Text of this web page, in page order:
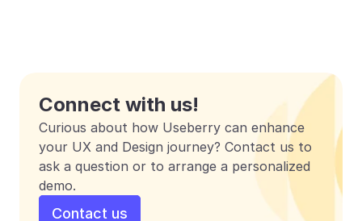
Connect with us!
Curious about how Useberry can enhance
your UX and Design journey? Contact us to
ask a question or to arrange a personalized
demo.
Contact us